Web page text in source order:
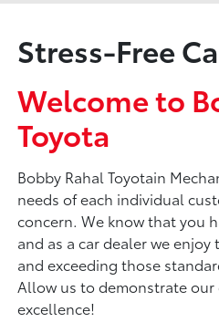
Stress-Free
Welcome to
Toyota
Bobby Rahal Toyotain
needs of each individual
concern. We know that you
and as a car dealer we
and exceeding those
Allow us to demonstrate
excellence!